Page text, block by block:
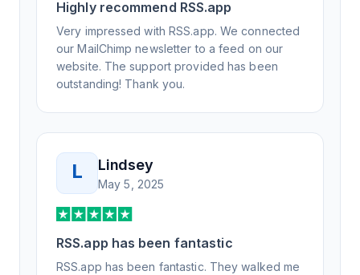
Honestly, it has been an exceptional
experience, and I will be pushing everyone I
know to RSS.app for their RSS needs.
Highly recommend RSS.app
Very impressed with RSS.app. We connected
our MailChimp newsletter to a feed on our
website. The support provided has been
outstanding! Thank you.
L Lindsey
May 5, 2025
RSS.app has been fantastic
RSS.app has been fantastic. They walked me